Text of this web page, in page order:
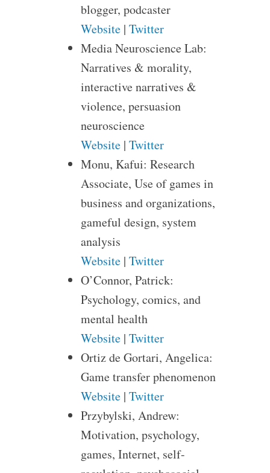
blogger, podcaster
Website| Twitter
Media Neuroscience Lab:
Narratives & morality,
interactive narratives &
violence, persuasion
neuroscience
Website| Twitter
Monu, Kafui: Research
Associate, Use of games in
business and organizations,
gameful design, system
analysis
Website| Twitter
O’Connor, Patrick:
Psychology, comics, and
mental health
Website| Twitter
Ortiz de Gortari, Angelica:
Game transfer phenomenon
Website| Twitter
Przybylski, Andrew:
Motivation, psychology,
games, Internet, self-